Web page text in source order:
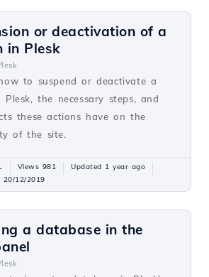
or deactivation of a
in Plesk
to suspend or deactivate a
Plesk, the necessary steps, and
these actions have on the
of the site.
Views 981
Updated 1 year ago
20/12/2019
a database in the